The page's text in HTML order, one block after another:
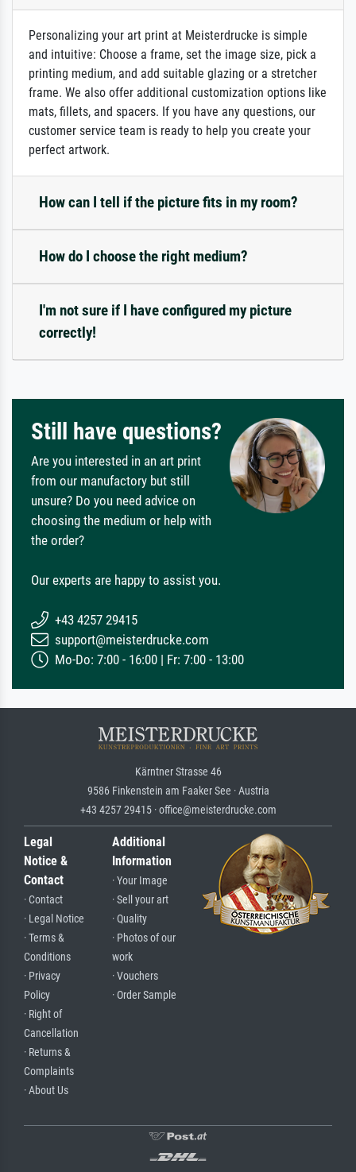
Personalizing your art print at Meisterdrucke is simple
and intuitive: Choose a frame, set the image size, pick a
printing medium, and add suitable glazing or a stretcher
frame. We also offer additional customization options like
mats, fillets, and spacers. If you have any questions, our
customer service team is ready to help you create your
perfect artwork.
How can I tell if the picture fits in my room?
How do I choose the right medium?
I'm not sure if I have configured my picture
correctly!
Still have questions?
Are you interested in an art print
from our manufactory but still
unsure? Do you need advice on
choosing the medium or help with
the order?
Our experts are happy to assist you.
+43 4257 29415
support@meisterdrucke.com
Mo-Do: 7:00 - 16:00 | Fr: 7:00 - 13:00
Kärntner Strasse 46
9586 Finkenstein am Faaker See · Austria
+43 4257 29415 · office@meisterdrucke.com
Legal
Notice &
Contact
· Contact
· Legal Notice
· Terms &
Conditions
· Privacy
Policy
· Right of
Cancellation
· Returns &
Complaints
· About Us
Additional
Information
· Your Image
· Sell your art
· Quality
· Photos of our
work
· Vouchers
· Order Sample